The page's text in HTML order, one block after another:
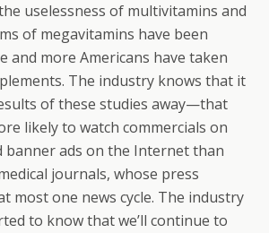
uselessness of multivitamins and
of megavitamins have been
more Americans have taken
The industry knows that it
of these studies away—that
likely to watch commercials on
banner ads on the Internet than
journals, whose press
most one news cycle. The industry
to know that we’ll continue to